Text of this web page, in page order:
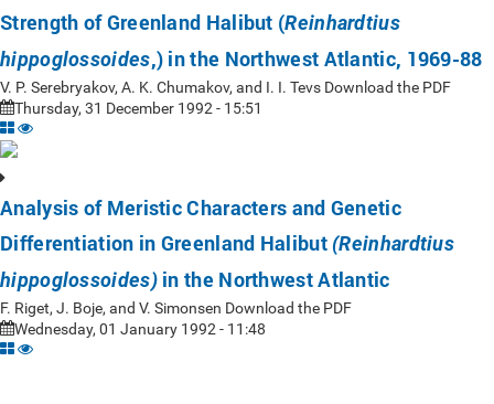
Strength of Greenland Halibut (Reinhardtius
hippoglossoides,) in the Northwest Atlantic, 1969-88
V. P. Serebryakov, A. K. Chumakov, and I. I. Tevs Download the PDF
Thursday, 31 December 1992 - 15:51
Analysis of Meristic Characters and Genetic
Differentiation in Greenland Halibut (Reinhardtius
hippoglossoides)in the Northwest Atlantic
F. Riget, J. Boje, and V. Simonsen Download the PDF
Wednesday, 01 January 1992 - 11:48